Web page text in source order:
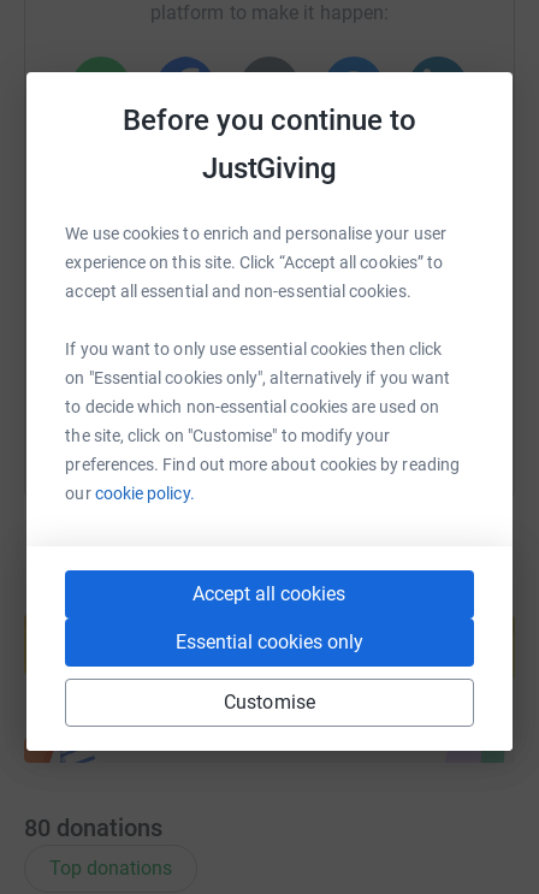
Before you continue to
JustGiving
We use cookies to enrich and personalise your user
experience on this site. Click “Accept all cookies” to
accept all essential and non-essential cookies.
If you want to only use essential cookies then click
on "Essential cookies only", alternatively if you want
to decide which non-essential cookies are used on
the site, click on "Customise" to modify your
preferences. Find out more about cookies by reading
ourcookie policy.
Accept all cookies
Essential cookies only
Customise
platform to make it happen:
Facebook
SMS X Email TikTok QR code
https://www.justgiving.com/fundraising/assembly-
Copy link
You can also help by sharing this link on:
Create your own fundraising page and
Start fundraising
80 donations
Top donations